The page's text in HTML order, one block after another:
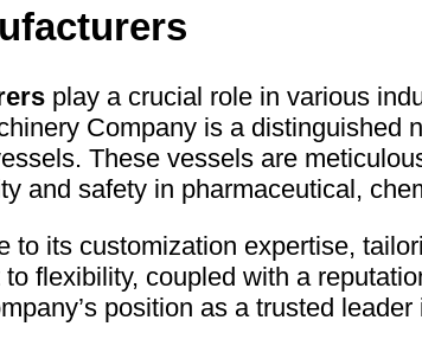
play a crucial role in various
Company is a distinguished
These vessels are
and safety in pharmaceutical,
to its customization expertise,
flexibility, coupled with a
position as a trusted